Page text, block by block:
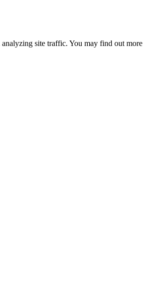
analyzing site traffic. You may find out more